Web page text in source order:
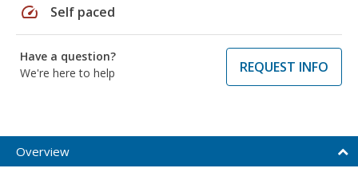
speed Self paced
Have a question?
We're here to help
REQUEST INFO
Overview